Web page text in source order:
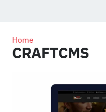
Home
CRAFTCMS